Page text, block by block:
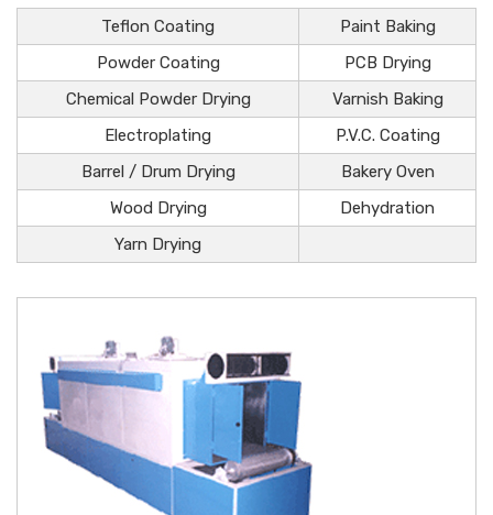
Teflon Coating
Paint Baking
Powder Coating
PCB Drying
Chemical Powder Drying
Varnish Baking
Electroplating
P.V.C. Coating
Barrel / Drum Drying
Bakery Oven
Wood Drying
Dehydration
Yarn Drying